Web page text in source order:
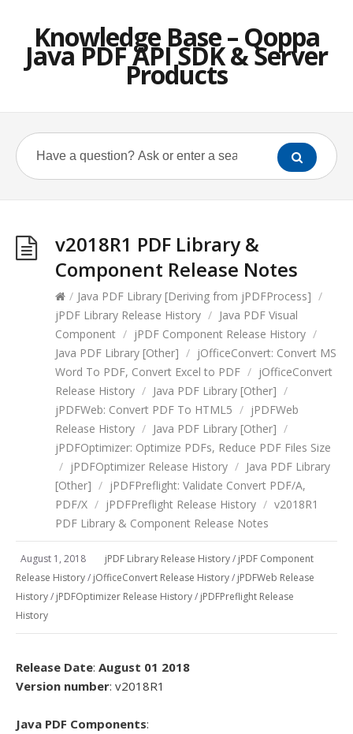
Knowledge Base – Qoppa
Java PDF API SDK & Server
Products
v2018R1 PDF Library &
Component Release Notes
/ Java PDF Library [Deriving from jPDFProcess] /
jPDF Library Release History / Java PDF Visual
Component / jPDF Component Release History /
Java PDF Library [Other] / jOfficeConvert: Convert MS
Word To PDF, Convert Excel to PDF / jOfficeConvert
Release History / Java PDF Library [Other] /
jPDFWeb: Convert PDF To HTML5 / jPDFWeb
Release History / Java PDF Library [Other] /
jPDFOptimizer: Optimize PDFs, Reduce PDF Files Size
/ jPDFOptimizer Release History / Java PDF Library
[Other] / jPDFPreflight: Validate Convert PDF/A,
PDF/X / jPDFPreflight Release History / v2018R1
PDF Library & Component Release Notes
August 1, 2018 jPDF Library Release History/ jPDF Component
Release History/ jOfficeConvert Release History/ jPDFWeb Release
History/ jPDFOptimizer Release History/ jPDFPreflight Release
History
Release Date: August 01 2018
Version number: v2018R1
Java PDF Components: